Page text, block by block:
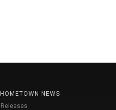
HOMETOWN NEWS
Releases